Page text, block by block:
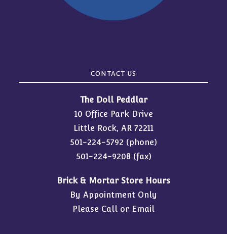
CONTACT US
The Doll Peddlar
10 Office Park Drive
Little Rock, AR 72211
501-224-5792 (phone)
501-224-9208 (fax)
Brick & Mortar Store Hours
By Appointment Only
Please Call or Email